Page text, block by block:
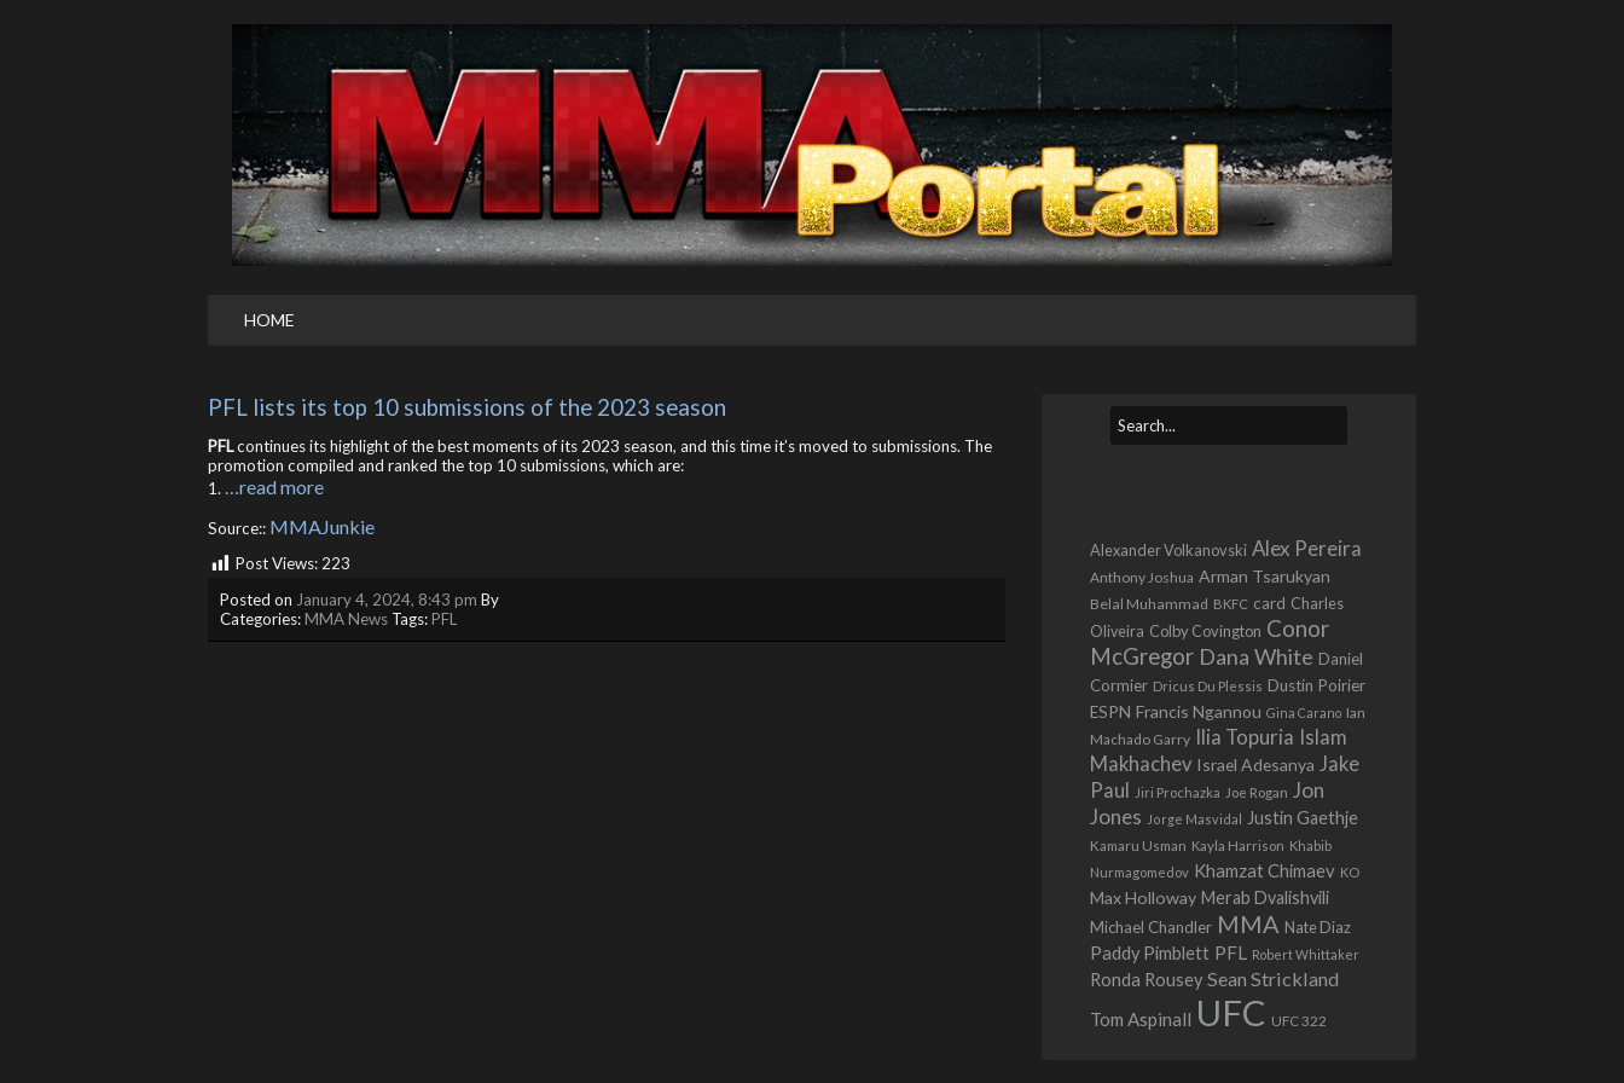
HOME
PFL lists its top 10 submissions of the 2023 season
PFLcontinues its highlight of the best moments of its 2023 season, and this time it’s moved to submissions. The
promotion compiled and ranked the top 10 submissions, which are:
1.…read more
Source:: MMAJunkie
Post Views:223
Posted on January 4, 2024, 8:43 pm By
Categories:MMA News Tags:PFL
Alexander Volkanovski Alex Pereira
Anthony Joshua Arman Tsarukyan
Belal Muhammad BKFC card Charles
Oliveira Colby Covington Conor
McGregor Dana White Daniel
Cormier Dricus Du Plessis Dustin Poirier
ESPN Francis Ngannou Gina Carano Ian
Machado Garry Ilia Topuria Islam
Makhachev Israel Adesanya Jake
Paul
Jiri Prochazka Joe Rogan Jon
Jones Jorge Masvidal Justin Gaethje
Kamaru Usman Kayla Harrison Khabib
Nurmagomedov Khamzat Chimaev KO
Max Holloway Merab Dvalishvili
Michael Chandler MMA Nate Diaz
Paddy Pimblett PFL Robert Whittaker
Ronda Rousey Sean Strickland
Tom Aspinall UFC UFC 322